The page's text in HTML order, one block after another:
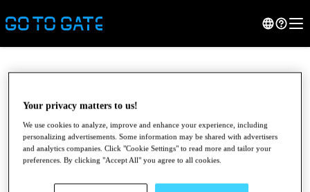
Your privacy matters to us!
We use cookies to analyze, improve and enhance your experience, including
personalizing advertisements. Some information may be shared with advertisers
and analytics companies. Click "Cookie Settings" to read more and tailor your
preferences. By clicking "Accept All" you agree to all cookies.